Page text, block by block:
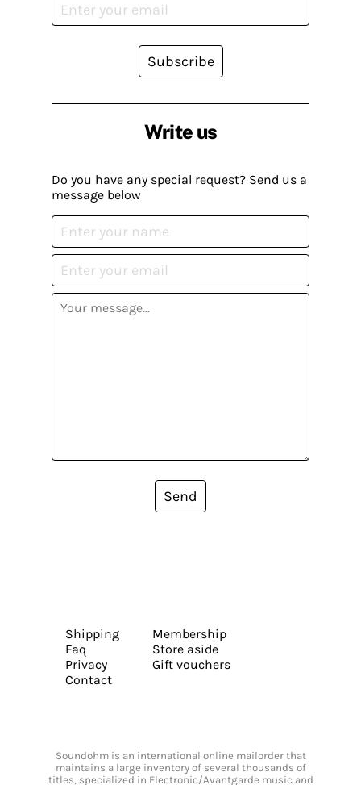
Write us
Do you have any special request? Send us a
message below
Send
Subscribe
Shipping
Faq
Privacy
Contact
Membership
Store aside
Gift vouchers
Soundohm is an international online mailorder that
maintains a large inventory of several thousands of
titles, specialized in Electronic/Avantgarde music and